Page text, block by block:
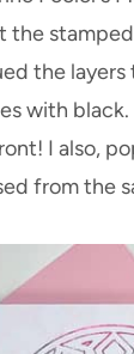
the
the
with
I also,
from the